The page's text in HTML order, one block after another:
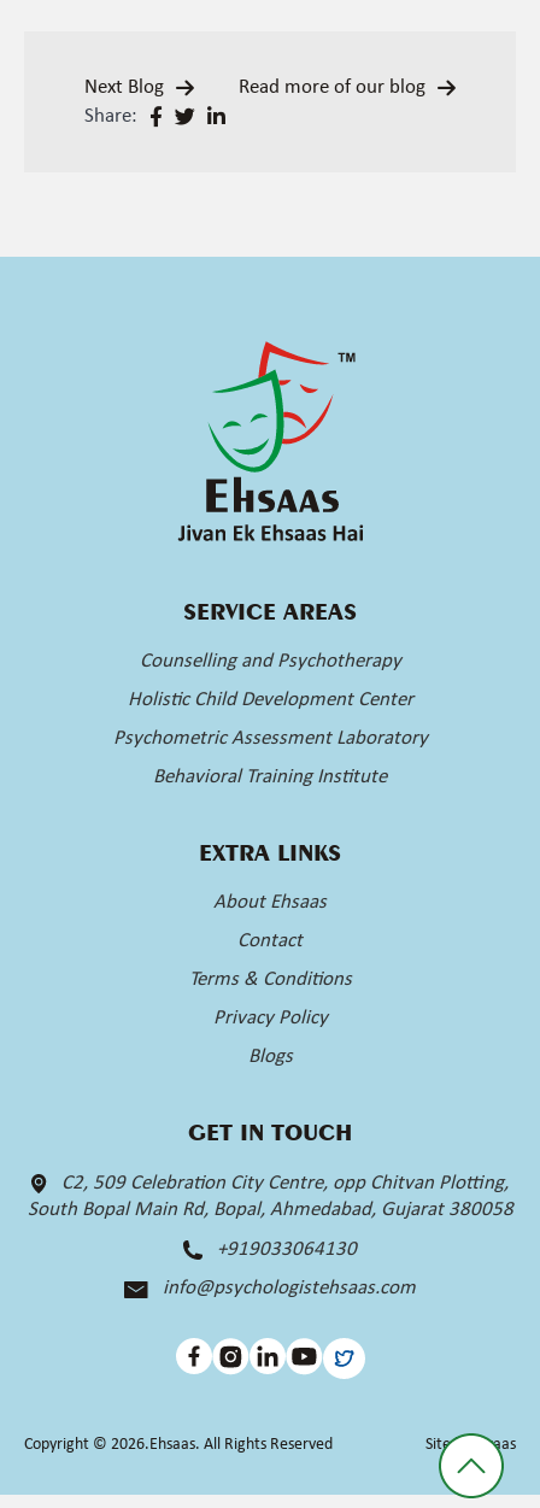
Next Blog
Read more of our blog
Share:
SERVICE AREAS
Counselling and Psychotherapy
Holistic Child Development Center
Psychometric Assessment Laboratory
Behavioral Training Institute
EXTRA LINKS
About Ehsaas
Contact
Terms & Conditions
Privacy Policy
Blogs
GET IN TOUCH
C2, 509 Celebration City Centre, opp Chitvan Plotting,
South Bopal Main Rd, Bopal, Ahmedabad, Gujarat 380058
+919033064130
info@psychologistehsaas.com
Copyright © 2026.Ehsaas. All Rights Reserved Site by Ehsaas